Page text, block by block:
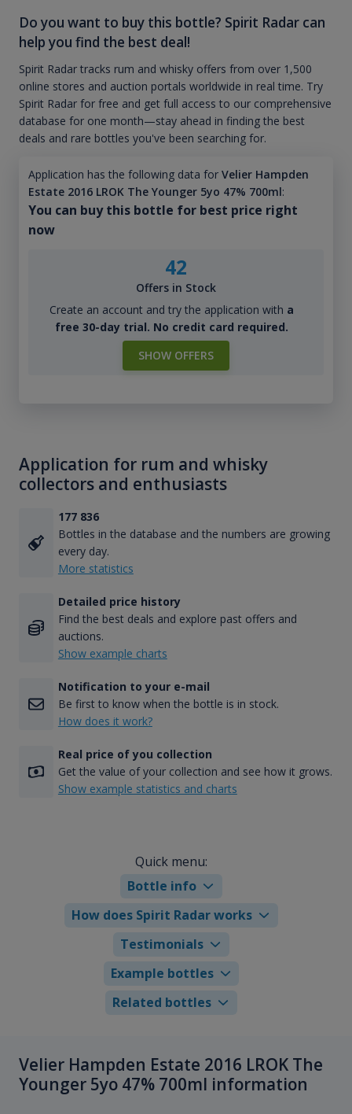
Do you want to buy this bottle? Spirit Radar can
help you find the best deal!
Spirit Radar tracks rum and whisky offers from over 1,500
online stores and auction portals worldwide in real time. Try
Spirit Radar for free and get full access to our comprehensive
database for one month—stay ahead in finding the best
deals and rare bottles you've been searching for.
Application has the following data for Velier Hampden
Estate 2016 LROK The Younger 5yo 47% 700ml:
You can buy this bottle for best price right
now
42
Offers in Stock
Create an account and try the application with a
free 30-day trial. No credit card required.
SHOW OFFERS
Application for rum and whisky
collectors and enthusiasts
177 836
Bottles in the database and the numbers are growing
every day.
More statistics
Detailed price history
Find the best deals and explore past offers and
auctions.
Show example charts
Notification to your e-mail
Be first to know when the bottle is in stock.
How does it work?
Real price of you collection
Get the value of your collection and see how it grows.
Show example statistics and charts
Quick menu:
Bottle info
How does Spirit Radar works
Testimonials
Example bottles
Related bottles
Velier Hampden Estate 2016 LROK The
Younger 5yo 47% 700ml information